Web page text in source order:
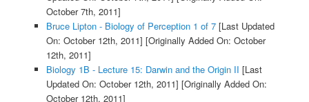
October 7th, 2011]
Bruce Lipton - Biology of Perception 1 of 7[Last Updated
On: October 12th, 2011] [Originally Added On: October
12th, 2011]
Biology 1B - Lecture 15: Darwin and the Origin II [Last
Updated On: October 12th, 2011] [Originally Added On:
October 12th, 2011]